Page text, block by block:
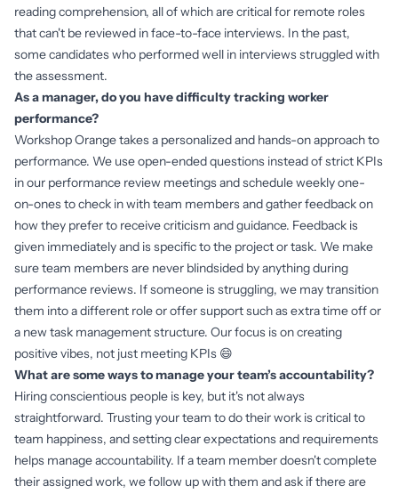
reading comprehension, all of which are critical for remote roles
that can't be reviewed in face-to-face interviews. In the past,
some candidates who performed well in interviews struggled with
the assessment.
As a manager, do you have difficulty tracking worker
performance?
Workshop Orange takes a personalized and hands-on approach to
performance. We use open-ended questions instead of strict KPIs
in our performance review meetings and schedule weekly one-
on-ones to check in with team members and gather feedback on
how they prefer to receive criticism and guidance. Feedback is
given immediately and is specific to the project or task. We make
sure team members are never blindsided by anything during
performance reviews. If someone is struggling, we may transition
them into a different role or offer support such as extra time off or
a new task management structure. Our focus is on creating
positive vibes, not just meeting KPIs 😄
What are some ways to manage your team’s accountability?
Hiring conscientious people is key, but it's not always
straightforward. Trusting your team to do their work is critical to
team happiness, and setting clear expectations and requirements
helps manage accountability. If a team member doesn't complete
their assigned work, we follow up with them and ask if there are